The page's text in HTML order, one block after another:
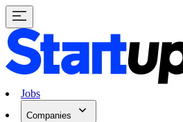
Jobs
Companies